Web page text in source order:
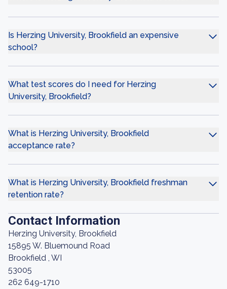
Is Herzing University, Brookfield an expensive
school?
What test scores do I need for Herzing
University, Brookfield?
What is Herzing University, Brookfield
acceptance rate?
What is Herzing University, Brookfield freshman
retention rate?
Contact Information
Herzing University, Brookfield
15895 W. Bluemound Road
Brookfield , WI
53005
262 649-1710